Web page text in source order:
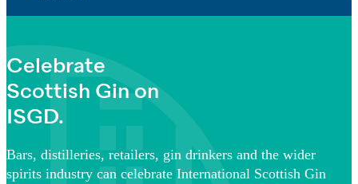
Celebrate
Scottish Gin on
ISGD.
Bars, distilleries, retailers, gin drinkers and the wider
spirits industry can celebrate International Scottish Gin